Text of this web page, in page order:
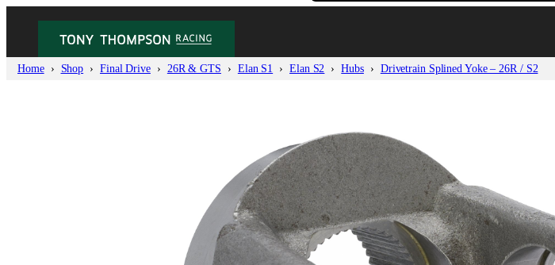
Home Shop Final Drive 26R & GTS Elan S1 Elan S2 Hubs Drivetrain Splined Yoke – 26R / S2